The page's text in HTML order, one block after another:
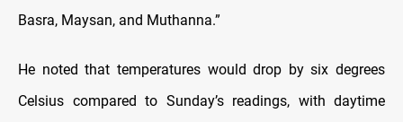
Basra, Maysan, and Muthanna.”
He noted that temperatures would drop by six degrees
Celsius compared to Sunday’s readings, with daytime